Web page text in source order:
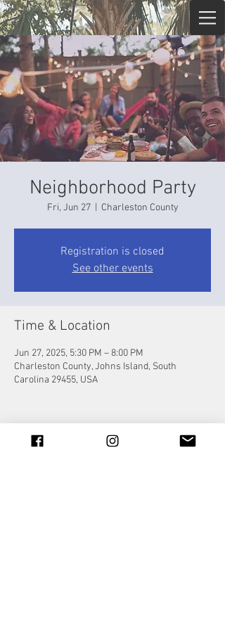
Neighborhood Party
Fri, Jun 27
  |
Charleston County
Registration is closed
See other events
Time & Location
Jun 27, 2025, 5:30 PM – 8:00 PM
Charleston County, Johns Island, South
Carolina 29455, USA